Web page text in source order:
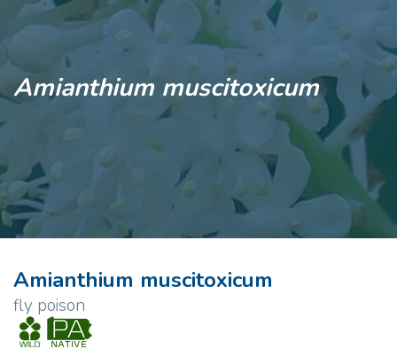
Amianthium muscitoxicum
Amianthium muscitoxicum
fly poison